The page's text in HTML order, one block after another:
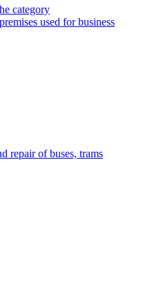
category
used for business
repair of buses, trams